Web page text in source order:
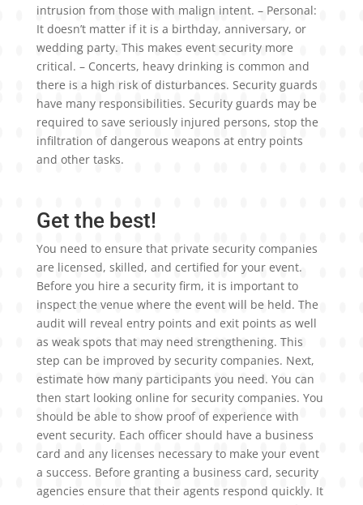
intrusion from those with malign intent. – Personal:
It doesn’t matter if it is a birthday, anniversary, or
wedding party. This makes event security more
critical. – Concerts, heavy drinking is common and
there is a high risk of disturbances. Security guards
have many responsibilities. Security guards may be
required to save seriously injured persons, stop the
infiltration of dangerous weapons at entry points
and other tasks.
Get the best!
You need to ensure that private security companies
are licensed, skilled, and certified for your event.
Before you hire a security firm, it is important to
inspect the venue where the event will be held. The
audit will reveal entry points and exit points as well
as weak spots that may need strengthening. This
step can be improved by security companies. Next,
estimate how many participants you need. You can
then start looking online for security companies. You
should be able to show proof of experience with
event security. Each officer should have a business
card and any licenses necessary to make your event
a success. Before granting a business card, security
agencies ensure that their agents respond quickly. It